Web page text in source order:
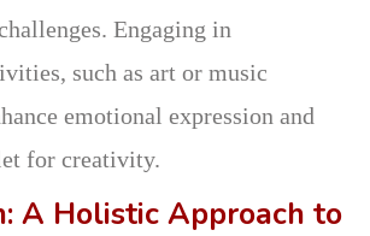
Engaging in
such as art or music
emotional expression and
for creativity.
A Holistic Approach to